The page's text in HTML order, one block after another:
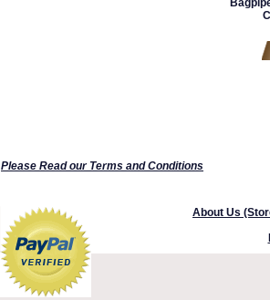
Please Read our Terms and Conditions
About Us